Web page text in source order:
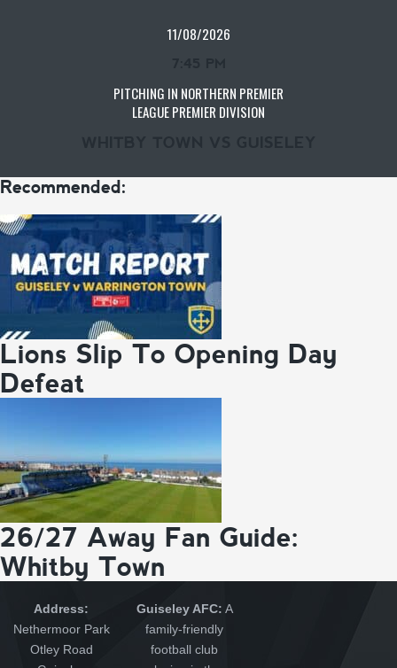
11/08/2026
PITCHING IN NORTHERN PREMIER
LEAGUE PREMIER DIVISION
Recommended:
Lions Slip To Opening Day
Defeat
26/27 Away Fan Guide:
Whitby Town
Address:
Nethermoor Park
Otley Road
Guiseley AFC: A
family-friendly
football club